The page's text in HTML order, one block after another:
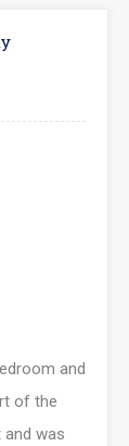
and
of the
and was